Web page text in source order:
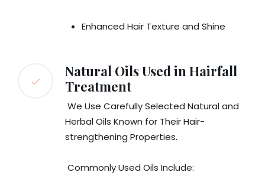
Enhanced Hair Texture and Shine
Natural Oils Used in Hairfall
Treatment
We Use Carefully Selected Natural and
Herbal Oils Known for Their Hair-
strengthening Properties.
Commonly Used Oils Include: